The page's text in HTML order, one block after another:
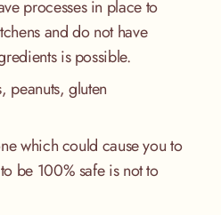
processes in place to
and do not have
is possible.
peanuts, gluten
which could cause you to
be 100% safe is not to